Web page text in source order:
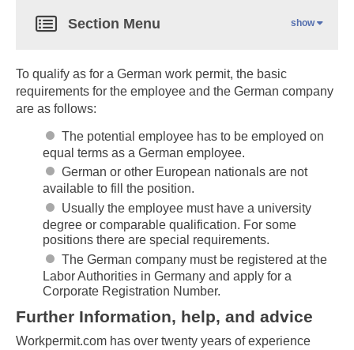
Section Menu show
To qualify as for a German work permit, the basic
requirements for the employee and the German company
are as follows:
The potential employee has to be employed on
equal terms as a German employee.
German or other European nationals are not
available to fill the position.
Usually the employee must have a university
degree or comparable qualification. For some
positions there are special requirements.
The German company must be registered at the
Labor Authorities in Germany and apply for a
Corporate Registration Number.
Further Information, help, and advice
Workpermit.com has over twenty years of experience